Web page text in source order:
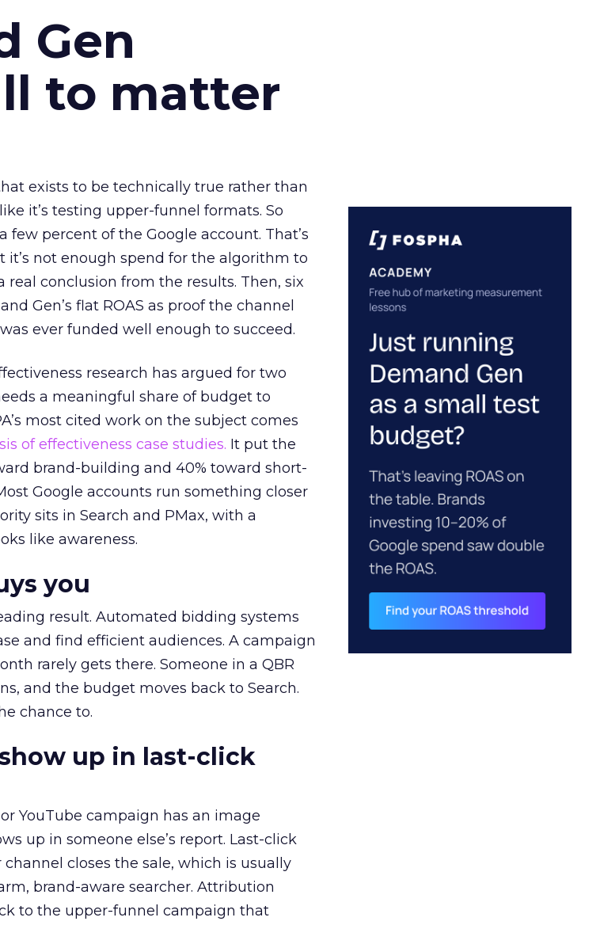
Gen
to matter
exists to be technically true rather than
it’s testing upper-funnel formats. So
percent of the Google account. That’s
it’s not enough spend for the algorithm to
real conclusion from the results. Then, six
Gen’s flat ROAS as proof the channel
ever funded well enough to succeed.
research has argued for two
a meaningful share of budget to
most cited work on the subject comes
of effectiveness case studies. It put the
brand-building and 40% toward short-
Google accounts run something closer
sits in Search and PMax, with a
like awareness.
you
result. Automated bidding systems
and find efficient audiences. A campaign
rarely gets there. Someone in a QBR
and the budget moves back to Search.
chance to.
up in last-click
YouTube campaign has an image
up in someone else’s report. Last-click
closes the sale, which is usually
brand-aware searcher. Attribution
to the upper-funnel campaign that